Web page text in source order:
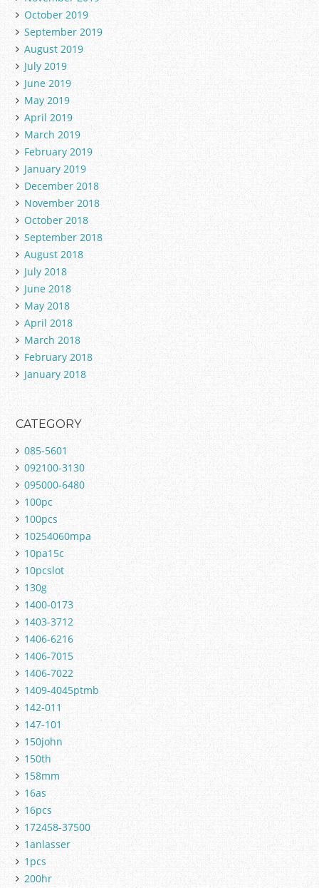
October 2019
September 2019
August 2019
July 2019
June 2019
May 2019
April 2019
March 2019
February 2019
January 2019
December 2018
November 2018
October 2018
September 2018
August 2018
July 2018
June 2018
May 2018
April 2018
March 2018
February 2018
January 2018
CATEGORY
085-5601
092100-3130
095000-6480
100pc
100pcs
10254060mpa
10pa15c
10pcslot
130g
1400-0173
1403-3712
1406-6216
1406-7015
1406-7022
1409-4045ptmb
142-011
147-101
150john
150th
158mm
16as
16pcs
172458-37500
1anlasser
1pcs
200hr